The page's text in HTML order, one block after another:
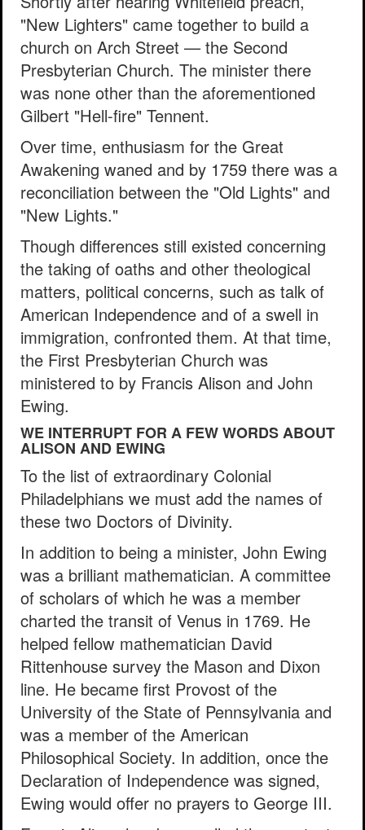
"New Lighters" came together to build a
church on Arch Street — the Second
Presbyterian Church. The minister there
was none other than the aforementioned
Gilbert "Hell-fire" Tennent.
Over time, enthusiasm for the Great
Awakening waned and by 1759 there was a
reconciliation between the "Old Lights" and
"New Lights."
Though differences still existed concerning
the taking of oaths and other theological
matters, political concerns, such as talk of
American Independence and of a swell in
immigration, confronted them. At that time,
the First Presbyterian Church was
ministered to by Francis Alison and John
Ewing.
WE INTERRUPT FOR A FEW WORDS ABOUT
ALISON AND EWING
To the list of extraordinary Colonial
Philadelphians we must add the names of
these two Doctors of Divinity.
In addition to being a minister, John Ewing
was a brilliant mathematician. A committee
of scholars of which he was a member
charted the transit of Venus in 1769. He
helped fellow mathematician David
Rittenhouse survey the Mason and Dixon
line. He became first Provost of the
University of the State of Pennsylvania and
was a member of the American
Philosophical Society. In addition, once the
Declaration of Independence was signed,
Ewing would offer no prayers to George III.